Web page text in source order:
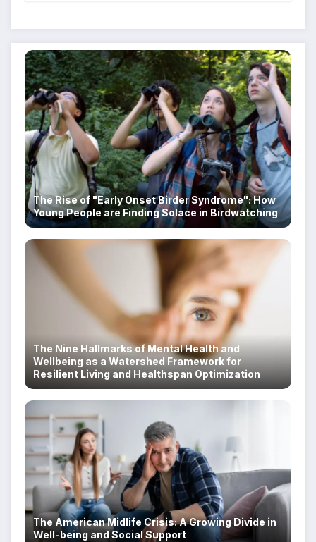
The Rise of "Early Onset Birder Syndrome": How
Young People are Finding Solace in Birdwatching
The Nine Hallmarks of Mental Health and
Wellbeing as a Watershed Framework for
Resilient Living and Healthspan Optimization
The American Midlife Crisis: A Growing Divide in
Well-being and Social Support